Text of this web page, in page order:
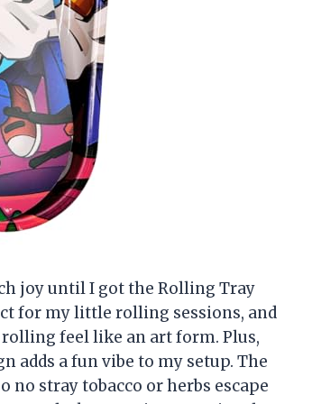
joy until I got the Rolling Tray
for my little rolling sessions, and
feel like an art form. Plus,
adds a fun vibe to my setup. The
stray tobacco or herbs escape